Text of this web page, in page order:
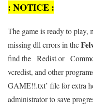
: NOTICE :
The game is ready to play,
missing dll errors in the
find the _Redist or
vcredist, and other
GAME!!.txt’ file for extra
administrator to save